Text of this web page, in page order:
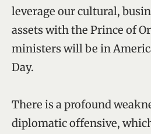
leverage our cultural,
assets with the Prince of
ministers will be in
Day.
There is a profound
diplomatic offensive,